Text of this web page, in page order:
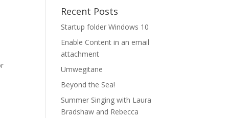
Recent Posts
Startup folder Windows 10
Enable Content in an email
attachment
Umwegitane
Beyond the Sea!
Summer Singing with Laura
Bradshaw and Rebecca